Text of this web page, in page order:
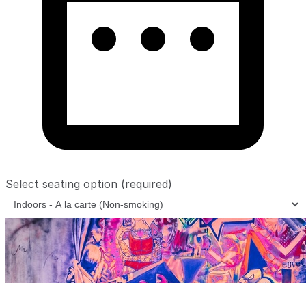
Select seating option (required)